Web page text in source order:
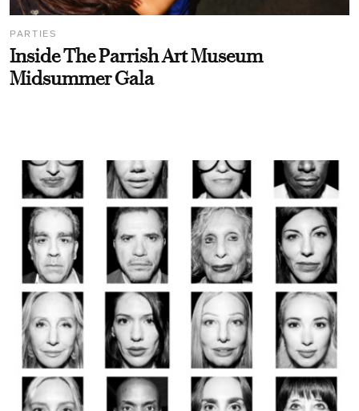
PARTIES
Inside The Parrish Art Museum
Midsummer Gala